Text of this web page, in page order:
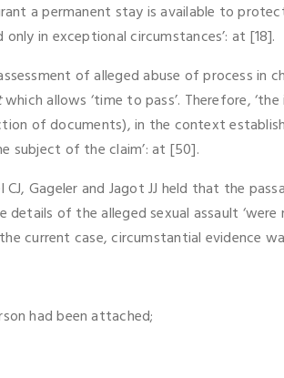
a permanent stay is available to
in exceptional circumstances’: at [18].
of alleged abuse of process in
which allows ‘time to pass’. Therefore,
of documents), in the context
subject of the claim’: at [50].
Gageler and Jagot JJ held that the
of the alleged sexual assault
current case, circumstantial evidence
had been attached;